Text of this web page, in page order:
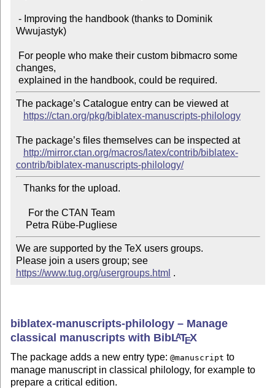
Wwujastyk)
changes,
The package’s Catalogue entry can be viewed at
https://ctan.org/pkg/biblatex-manuscripts-philology
The package’s files themselves can be inspected at
http://mirror.ctan.org/macros/latex/contrib/biblatex-
contrib/biblatex-manuscripts-philology/
    Petra Rübe-Pugliese
We are supported by the TeX users groups.
Please join a users group; see
https://www.tug.org/usergroups.html .
biblatex-manuscripts-philology – Manage
classical manuscripts with BibLATEX
The package adds a new entry type:@manuscript to
manage manuscript in classical philology, for example to
prepare a critical edition.